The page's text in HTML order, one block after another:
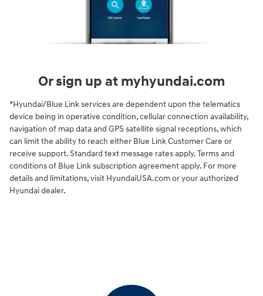
Or sign up at myhyundai.com
*Hyundai/Blue Link services are dependent upon the telematics
device being in operative condition, cellular connection availability,
navigation of map data and GPS satellite signal receptions, which
can limit the ability to reach either Blue Link Customer Care or
receive support. Standard text message rates apply. Terms and
conditions of Blue Link subscription agreement apply. For more
details and limitations, visit HyundaiUSA.com or your authorized
Hyundai dealer.